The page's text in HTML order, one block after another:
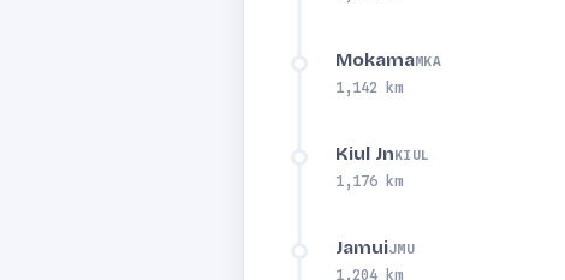
MokamaMKA
1,142 km
Kiul JnKIUL
1,176 km
JamuiJMU
1,204 km